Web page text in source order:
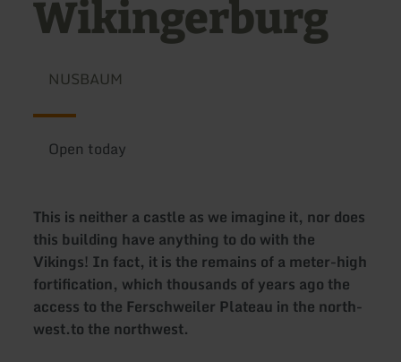
Wikingerburg
NUSBAUM
Open today
This is neither a castle as we imagine it, nor does
this building have anything to do with the
Vikings! In fact, it is the remains of a meter-high
fortification, which thousands of years ago the
access to the Ferschweiler Plateau in the north-
west.to the northwest.